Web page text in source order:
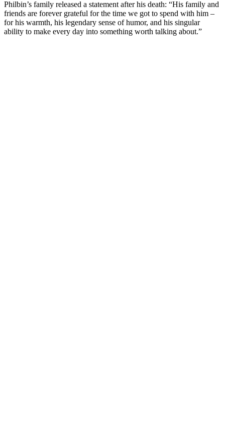
Philbin’s family released a statement after his death: “His family and
friends are forever grateful for the time we got to spend with him –
for his warmth, his legendary sense of humor, and his singular
ability to make every day into something worth talking about.”